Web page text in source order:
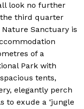
look no further
third quarter
Sanctuary is
of a
Park with
tents,
elegantly perch
to exude a ‘jungle